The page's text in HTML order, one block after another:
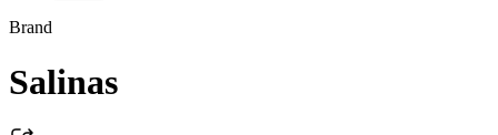
Brand
Salinas